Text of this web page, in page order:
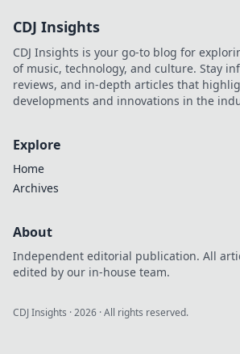
CDJ Insights
CDJ Insights is your go-to blog for
of music, technology, and culture. Stay
reviews, and in-depth articles that
developments and innovations in the
Explore
Home
Archives
About
Independent editorial publication. All
edited by our in-house team.
CDJ Insights ·2026 · All rights reserved.